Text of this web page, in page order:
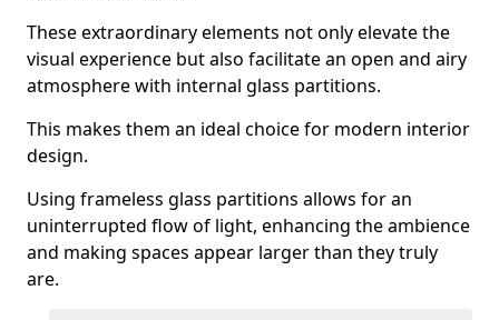
These extraordinary elements not only elevate the
visual experience but also facilitate an open and airy
atmosphere with internal glass partitions.
This makes them an ideal choice for modern interior
design.
Using frameless glass partitions allows for an
uninterrupted flow of light, enhancing the ambience
and making spaces appear larger than they truly
are.